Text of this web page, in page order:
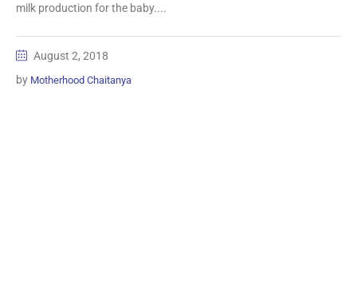
milk production for the baby....
August 2, 2018
by Motherhood Chaitanya